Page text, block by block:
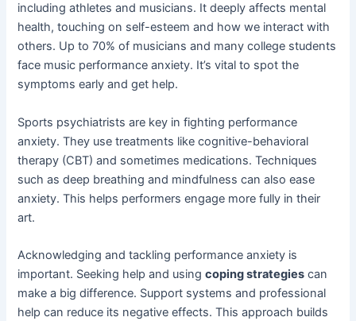
including athletes and musicians. It deeply affects mental
health, touching on self-esteem and how we interact with
others. Up to 70% of musicians and many college students
face music performance anxiety. It’s vital to spot the
symptoms early and get help.
Sports psychiatrists are key in fighting performance
anxiety. They use treatments like cognitive-behavioral
therapy (CBT) and sometimes medications. Techniques
such as deep breathing and mindfulness can also ease
anxiety. This helps performers engage more fully in their
art.
Acknowledging and tackling performance anxiety is
important. Seeking help and usingcoping strategies can
make a big difference. Support systems and professional
help can reduce its negative effects. This approach builds